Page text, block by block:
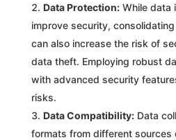
Data Protection:While data
improve security,
can also increase the risk of
data theft. Employing robust
with advanced security
risks.
Data Compatibility:Data
formats from different sources